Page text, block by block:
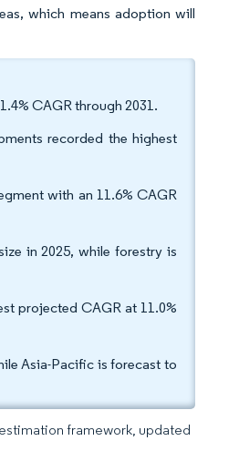
which means adoption will
CAGR through 2031.
recorded the highest
with an 11.6% CAGR
in 2025, while forestry is
projected CAGR at 11.0%
Asia-Pacific is forecast to
framework, updated